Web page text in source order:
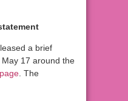
a brief
17 around the
. The